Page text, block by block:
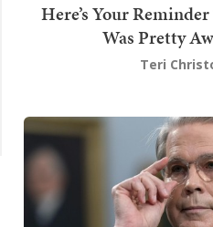
Here’s Your
Was Pretty
Teri